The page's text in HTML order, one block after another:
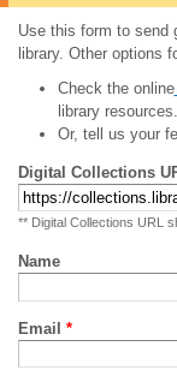
Use this form to send
library. Other options
Check the online
library resources.
Or, tell us your
Digital Collections
** Digital Collections URL
Name
Email *